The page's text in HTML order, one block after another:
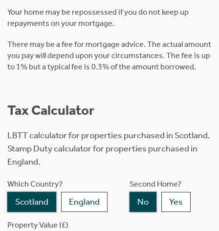
Your home may be repossessed if you do not keep up
repayments on your mortgage.
There may be a fee for mortgage advice. The actual amount
you pay will depend upon your circumstances. The fee is up
to 1% but a typical fee is 0.3% of the amount borrowed.
Tax Calculator
LBTT calculator for properties purchased in Scotland.
Stamp Duty calculator for properties purchased in
England.
Which Country?
Scotland England
Second Home?
No Yes
Property Value (£)